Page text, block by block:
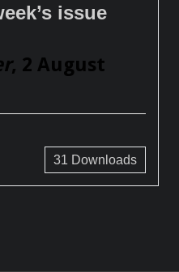
issue
, 2 August
31 Downloads